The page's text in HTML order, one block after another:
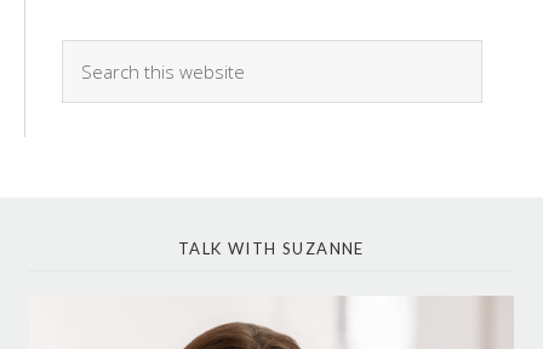
TALK WITH SUZANNE